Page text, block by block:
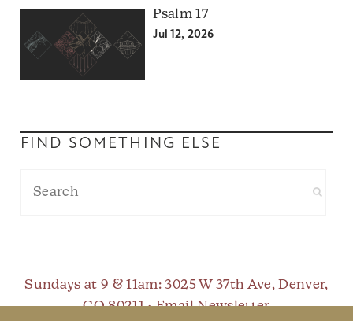
Psalm 17
Jul 12, 2026
FIND SOMETHING ELSE
Sundays at 9 & 11am: 3025 W 37th Ave, Denver,
CO 80211 •Email Newsletter